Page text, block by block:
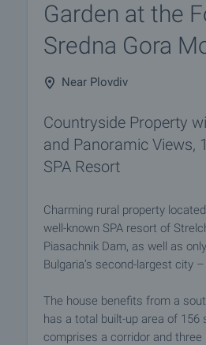
Garden at the
Sredna Gora
Near Plovdiv
Countryside Property
and Panoramic Views,
SPA Resort
Charming rural property
well-known SPA resort of
Piasachnik Dam, as well as
Bulgaria’s second-largest city –
The house benefits from a
has a total built-up area of
comprises a corridor and